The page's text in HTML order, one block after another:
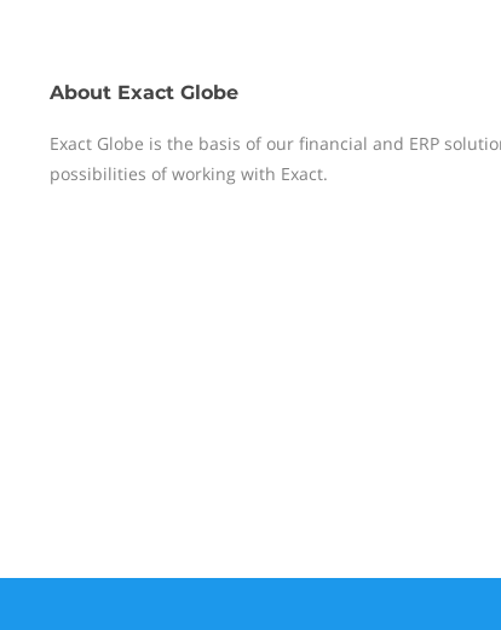
About Exact Globe
Exact Globe is the basis of our financial and ERP
possibilities of working with Exact.